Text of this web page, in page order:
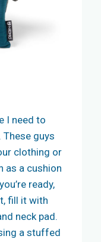
I need to
guys
clothing or
as a cushion
ready,
fill it with
neck pad.
a stuffed